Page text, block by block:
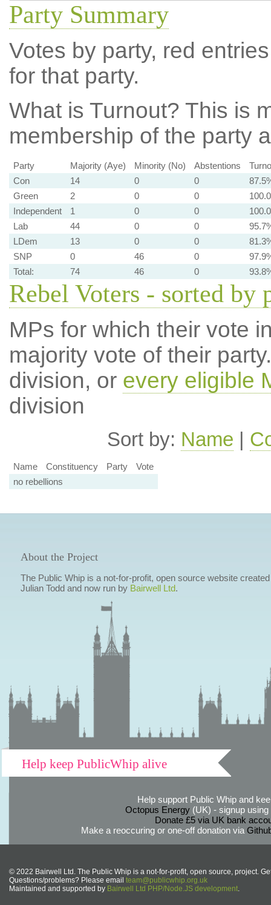
Party Summary
Votes by party, red
for that party.
What is Turnout? This is
membership of the party
Party Majority (Aye) Minority (No) Abstentions
Con
14 0 0
Green
2 0 0
Independent
1 0 0
Lab
44 0 0
LDem
13 0 0
SNP
0 46 0
Total:
74 46 0
Rebel Voters - sorted by
MPs for which their vote
majority vote of their
division, or every eligible
division
Sort by: Name |
Name Constituency Party
Vote
no rebellions
About the Project
The Public Whip is a not-for-profit, open source website
Julian Todd and now run by Bairwell Ltd.
Help keep PublicWhip alive
Help support Public Whip and
Octopus Energy(UK) - signup using
Donate £5 via UK bank
Make a reoccuring or one-off donation via
© 2022 Bairwell Ltd. The Public Whip is a not-for-profit, open source, project.
Questions/problems? Please email team@publicwhip.org.uk
Maintained and supported by Bairwell Ltd PHP/Node.JS development.